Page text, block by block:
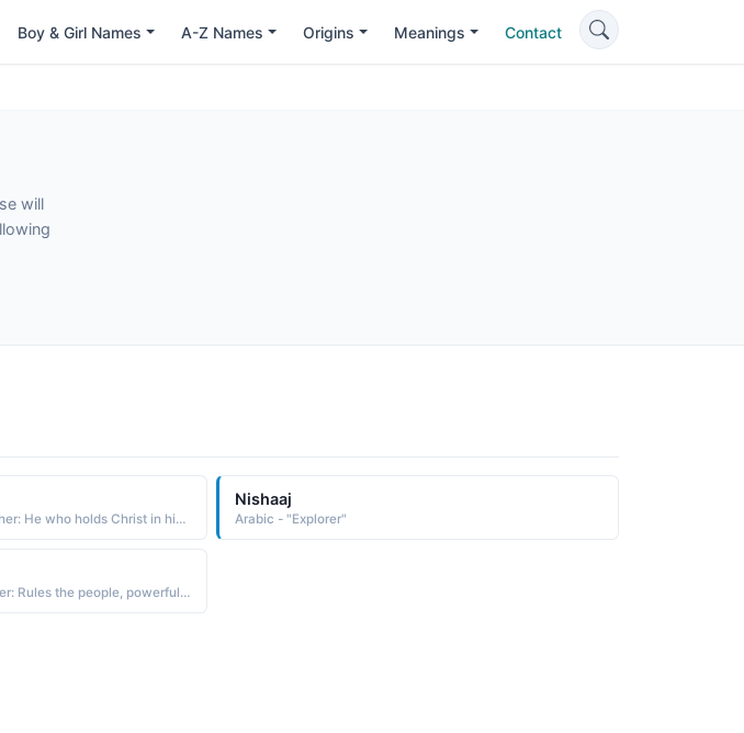
Boy & Girl Names A-Z Names Origins Meanings Contact
will
English - "Variant of Christopher: He who holds Christ in his heart. Famous Bearers: actors Christopher Plummer and Christopher Walken, explorer Christopher Columbus."
Nishaaj
Arabic - "Explorer"
German - "Diminutive of Walter: Rules the people, powerful ruler. Famous Bearers: explorer Sir Walter Raleigh (1554-1618) and U.S. actor Walter Matthau."